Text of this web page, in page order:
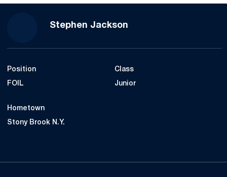
Stephen Jackson
Position
FOIL
Class
Junior
Hometown
Stony Brook N.Y.